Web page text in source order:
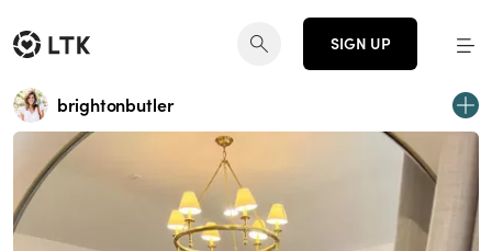
SIGN UP
brightonbutler